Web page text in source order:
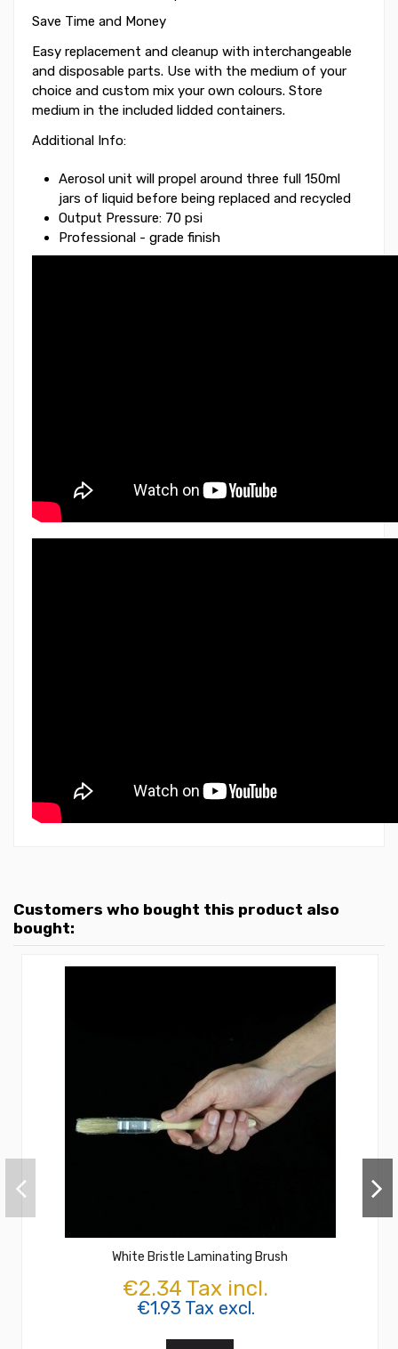
Save Time and Money
Easy replacement and cleanup with interchangeable
and disposable parts. Use with the medium of your
choice and custom mix your own colours. Store
medium in the included lidded containers.
Additional Info:
Aerosol unit will propel around three full 150ml
jars of liquid before being replaced and recycled
Output Pressure: 70 psi
Professional - grade finish
Customers who bought this product also
bought:
White Bristle Laminating Brush
€2.34 Tax incl.
€1.93 Tax excl.